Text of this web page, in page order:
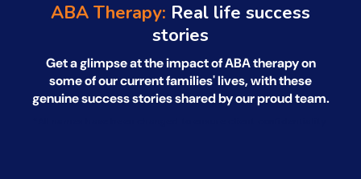
ABA Therapy: Real life success
stories
Get a glimpse at the impact of ABA therapy on
some of our current families' lives, withthese
genuine success stories shared by our proud team.